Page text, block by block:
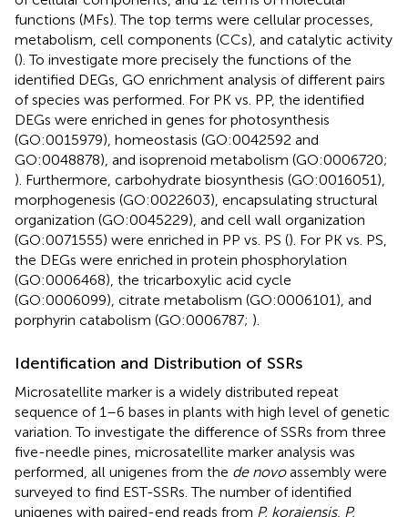
functions (MFs). The top terms were cellular processes,
metabolism, cell components (CCs), and catalytic activity
(). To investigate more precisely the functions of the
identified DEGs, GO enrichment analysis of different pairs
of species was performed. For PK vs. PP, the identified
DEGs were enriched in genes for photosynthesis
(GO:0015979), homeostasis (GO:0042592 and
GO:0048878), and isoprenoid metabolism (GO:0006720;
). Furthermore, carbohydrate biosynthesis (GO:0016051),
morphogenesis (GO:0022603), encapsulating structural
organization (GO:0045229), and cell wall organization
(GO:0071555) were enriched in PP vs. PS (). For PK vs. PS,
the DEGs were enriched in protein phosphorylation
(GO:0006468), the tricarboxylic acid cycle
(GO:0006099), citrate metabolism (GO:0006101), and
porphyrin catabolism (GO:0006787; ).
Identification and Distribution of SSRs
Microsatellite marker is a widely distributed repeat
sequence of 1–6 bases in plants with high level of genetic
variation. To investigate the difference of SSRs from three
five-needle pines, microsatellite marker analysis was
performed, all unigenes from the de novoassembly were
surveyed to find EST-SSRs. The number of identified
unigenes with paired-end reads from P. koraiensis, P.